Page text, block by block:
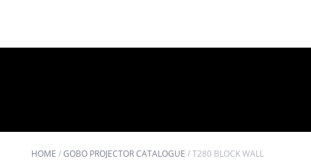
HOME /GOBO PROJECTOR CATALOGUE /T280 BLOCK WALL